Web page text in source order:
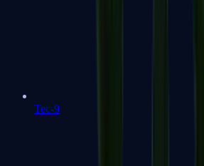
Tec-9